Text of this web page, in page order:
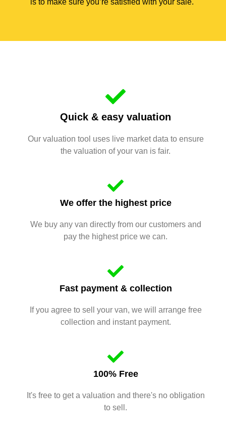
is to make sure you’re satisfied with your sale.
Quick & easy valuation
Our valuation tool uses live market data to ensure
the valuation of your van is fair.
We offer the highest price
We buy any van directly from our customers and
pay the highest price we can.
Fast payment & collection
If you agree to sell your van, we will arrange free
collection and instant payment.
100% Free
It's free to get a valuation and there's no obligation
to sell.